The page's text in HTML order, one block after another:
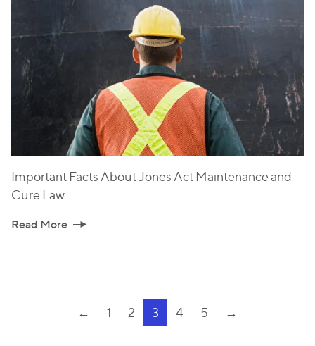
Important Facts About Jones Act Maintenance and
Cure Law
Read More
← 1 2 3 4 5 →